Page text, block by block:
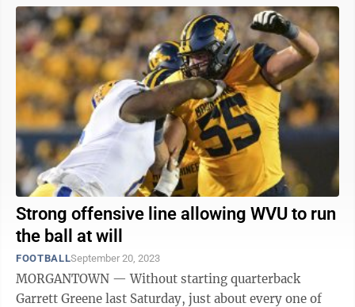
Strong offensive line allowing WVU to run
the ball at will
FOOTBALLSeptember 20, 2023
MORGANTOWN — Without starting quarterback
Garrett Greene last Saturday, just about every one of